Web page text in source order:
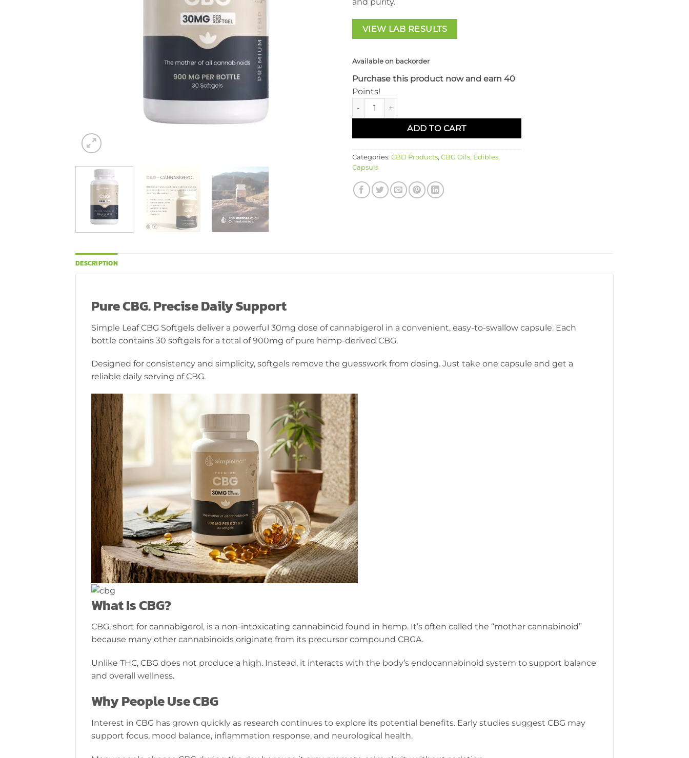
VIEW LAB RESULTS
Available on backorder
Purchase this product now and earn 40
Points!
SimpleLeaf CBG Capsules quantity
ADD TO CART
Categories: CBD Products, CBG Oils, Edibles,
Capsuls
DESCRIPTION
Pure CBG. Precise Daily Support
Simple Leaf CBG Softgels deliver a powerful 30mg dose of cannabigerol in a convenient, easy-to-swallow capsule. Each
bottle contains 30 softgels for a total of 900mg of pure hemp-derived CBG.
Designed for consistency and simplicity, softgels remove the guesswork from dosing. Just take one capsule and get a
reliable daily serving of CBG.
What Is CBG?
CBG, short for cannabigerol, is a non-intoxicating cannabinoid found in hemp. It’s often called the “mother cannabinoid”
because many other cannabinoids originate from its precursor compound CBGA.
Unlike THC, CBG does not produce a high. Instead, it interacts with the body’s endocannabinoid system to support balance
and overall wellness.
Why People Use CBG
Interest in CBG has grown quickly as research continues to explore its potential benefits. Early studies suggest CBG may
support focus, mood balance, inflammation response, and neurological health.